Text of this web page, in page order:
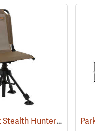
ALPS Outdoorz Stealth Hunter Swivel Chair